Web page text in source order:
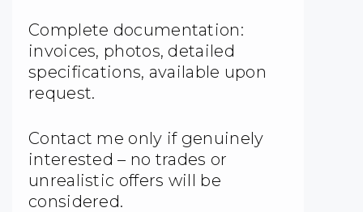
Complete documentation:
invoices, photos, detailed
specifications, available upon
request.
Contact me only if genuinely
interested – no trades or
unrealistic offers will be
considered.